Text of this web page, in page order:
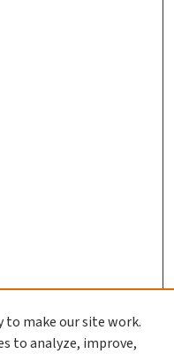
to make our site work.
to analyze, improve,